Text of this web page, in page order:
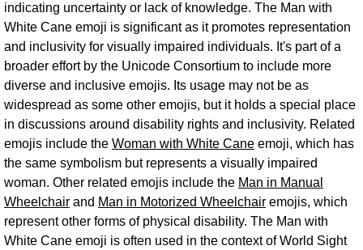
indicating uncertainty or lack of knowledge. The Man with
White Cane emoji is significant as it promotes representation
and inclusivity for visually impaired individuals. It's part of a
broader effort by the Unicode Consortium to include more
diverse and inclusive emojis. Its usage may not be as
widespread as some other emojis, but it holds a special place
in discussions around disability rights and inclusivity. Related
emojis include the Woman with White Cane emoji, which has
the same symbolism but represents a visually impaired
woman. Other related emojis include the Man in Manual
Wheelchair and Man in Motorized Wheelchair emojis, which
represent other forms of physical disability. The Man with
White Cane emoji is often used in the context of World Sight